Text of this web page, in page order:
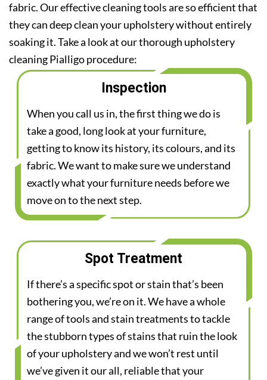
fabric. Our effective cleaning tools are so efficient that
they can deep clean your upholstery without entirely
soaking it. Take a look at our thorough upholstery
cleaning Pialligo procedure:
Inspection
When you call us in, the first thing we do is
take a good, long look at your furniture,
getting to know its history, its colours, and its
fabric. We want to make sure we understand
exactly what your furniture needs before we
move on to the next step.
Spot Treatment
If there’s a specific spot or stain that’s been
bothering you, we’re on it. We have a whole
range of tools and stain treatments to tackle
the stubborn types of stains that ruin the look
of your upholstery and we won’t rest until
we’ve given it our all, reliable that your